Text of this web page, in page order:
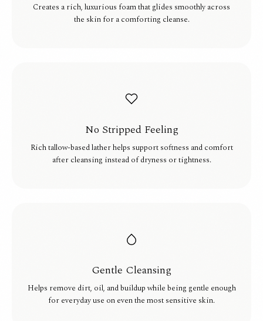
Creates a rich, luxurious foam that glides smoothly across
the skin for a comforting cleanse.
No Stripped Feeling
Rich tallow-based lather helps support softness and comfort
after cleansing instead of dryness or tightness.
Gentle Cleansing
Helps remove dirt, oil, and buildup while being gentle enough
for everyday use on even the most sensitive skin.